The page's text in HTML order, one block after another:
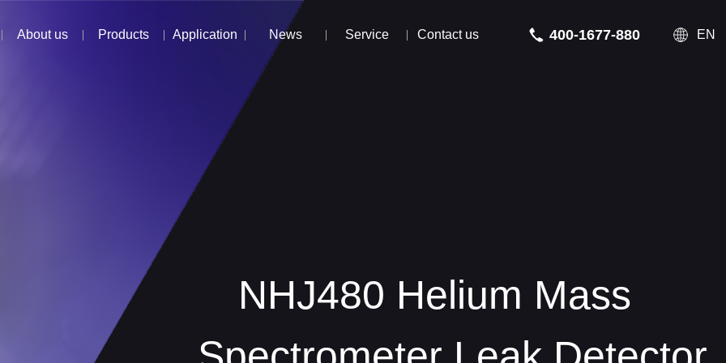
EN
400-1677-880
About us Products Application News Service Contact us
NHJ480 Helium Mass
NHJ800D Helium Mass